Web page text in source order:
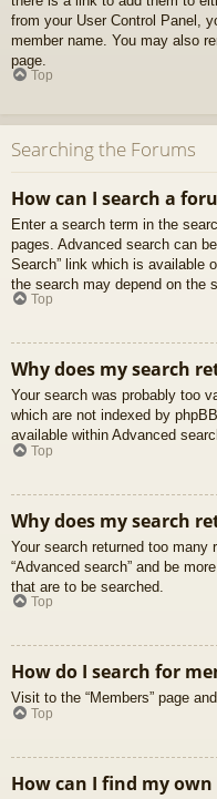
from your User Control Panel,
member name. You may also
page.
Top
Searching the Forums
How can I search a
Enter a search term in the
pages. Advanced search can
Search” link which is available
the search may depend on the
Top
Why does my search
Your search was probably too
which are not indexed by
available within Advanced
Top
Why does my search
Your search returned too many
“Advanced search” and be
that are to be searched.
Top
How do I search for
Visit to the “Members” page
Top
How can I find my